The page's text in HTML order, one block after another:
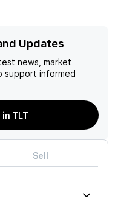
Updates
news, market
support informed
TLT
Sell